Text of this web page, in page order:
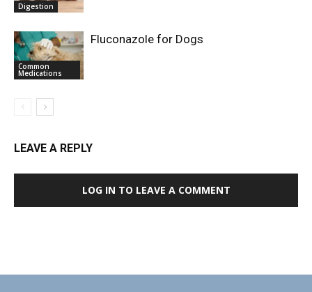
Digestion
Common
Medications
Fluconazole for Dogs
LEAVE A REPLY
LOG IN TO LEAVE A COMMENT